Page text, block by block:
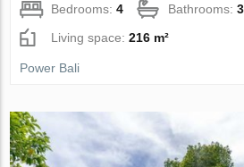
Bedrooms:4 Bathrooms:3
Living space:216 m²
Power Bali